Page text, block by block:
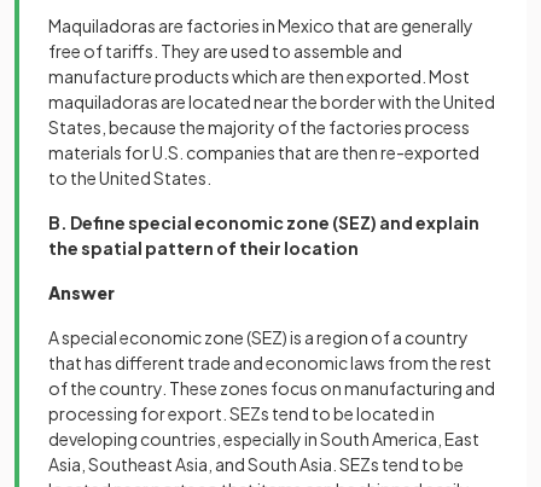
Maquiladoras are factories in Mexico that are generally
free of tariffs. They are used to assemble and
manufacture products which are then exported. Most
maquiladoras are located near the border with the United
States, because the majority of the factories process
materials for U.S. companies that are then re-exported
to the United States.
B. Define special economic zone (SEZ) and explain
the spatial pattern of their location
Answer
A special economic zone (SEZ) is a region of a country
that has different trade and economic laws from the rest
of the country. These zones focus on manufacturing and
processing for export. SEZs tend to be located in
developing countries, especially in South America, East
Asia, Southeast Asia, and South Asia. SEZs tend to be